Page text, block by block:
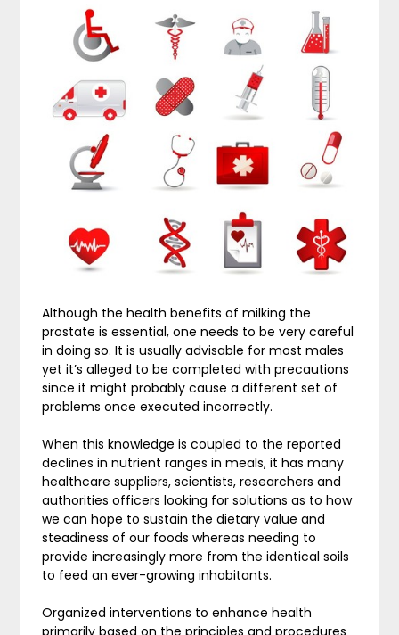
Although the health benefits of milking the
prostate is essential, one needs to be very careful
in doing so. It is usually advisable for most males
yet it’s alleged to be completed with precautions
since it might probably cause a different set of
problems once executed incorrectly.
When this knowledge is coupled to the reported
declines in nutrient ranges in meals, it has many
healthcare suppliers, scientists, researchers and
authorities officers looking for solutions as to how
we can hope to sustain the dietary value and
steadiness of our foods whereas needing to
provide increasingly more from the identical soils
to feed an ever-growing inhabitants.
Organized interventions to enhance health
primarily based on the principles and procedures